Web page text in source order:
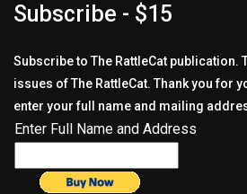
Subscribe - $15
Subscribe to The RattleCat publication.
issues of The RattleCat. Thank you for
enter your full name and mailing
Enter Full Name and Address